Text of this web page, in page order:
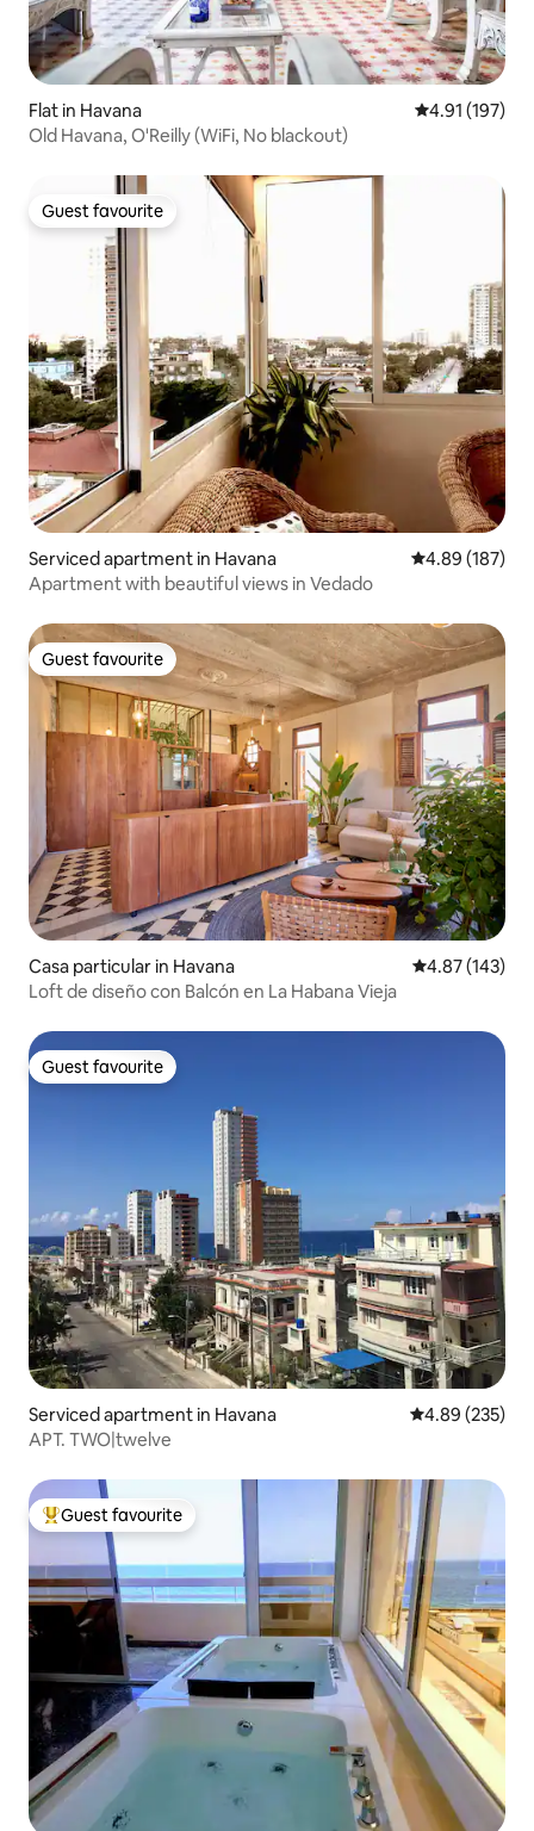
Flat in Havana 4.91 out of 5
4.91 (197)
Old Havana, O'Reilly (WiFi, No blackout)
Guest favourite
Guest favourite
Serviced apartment in Havana 4.89 out of 5
4.89 (187)
Apartment with beautiful views in Vedado
Guest favourite
Guest favourite
Casa particular in Havana 4.87 out of 5
4.87 (143)
Loft de diseño con Balcón en La Habana Vieja
Guest favourite
Guest favourite
Serviced apartment in Havana 4.89 out of 5
4.89 (235)
APT. TWO|twelve
Top guest favourite
Guest favourite